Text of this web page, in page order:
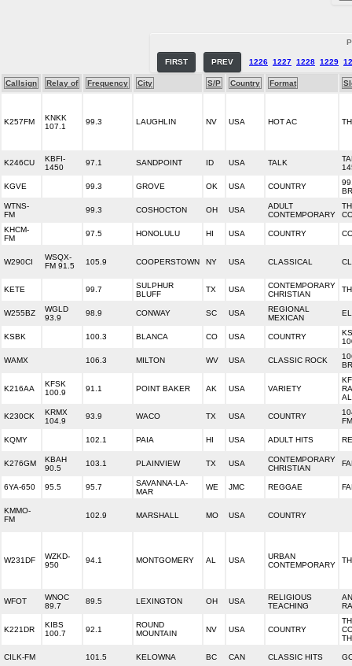
FIRST PREV 1226 1227 1228 1229
Callsign Relay of Frequency City S/P Country Format
K257FM
KNKK
107.1
99.3 LAUGHLIN NV USA HOT AC
K246CU
KBFI-
1450
97.1 SANDPOINT ID USA TALK
KGVE 99.3 GROVE OK USA COUNTRY
WTNS-
FM
99.3 COSHOCTON OH USA
ADULT
CONTEMPORARY
KHCM-
FM
97.5 HONOLULU HI USA COUNTRY
W290CI
WSQX-
FM 91.5
105.9 COOPERSTOWN NY USA CLASSICAL
KETE 99.7
SULPHUR
BLUFF
TX USA
CONTEMPORARY
CHRISTIAN
W255BZ
WGLD
93.9
98.9 CONWAY SC USA
REGIONAL
MEXICAN
KSBK 100.3 BLANCA CO USA COUNTRY
WAMX 106.3 MILTON WV USA CLASSIC ROCK
K216AA
KFSK
100.9
91.1 POINT BAKER AK USA VARIETY
K230CK
KRMX
104.9
93.9 WACO TX USA COUNTRY
FM
KQMY 102.1 PAIA HI USA ADULT HITS
K276GM
KBAH
90.5
103.1 PLAINVIEW TX USA
CONTEMPORARY
CHRISTIAN
6YA-650 95.5 95.7
SAVANNA-LA-
MAR
WE JMC REGGAE
KMMO-
FM
102.9 MARSHALL MO USA COUNTRY
W231DF
WZKD-
950
94.1 MONTGOMERY AL USA
URBAN
CONTEMPORARY
WFOT
WNOC
89.7
89.5 LEXINGTON OH USA
RELIGIOUS
TEACHING
K221DR
KIBS
100.7
92.1
ROUND
MOUNTAIN
NV USA COUNTRY
CILK-FM 101.5 KELOWNA BC CAN CLASSIC HITS